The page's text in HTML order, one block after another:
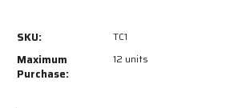
Safety
Glasses
Series
Safety
SKU: TC1
Maximum
Purchase:
12 units